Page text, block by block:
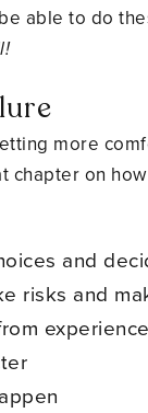
able to do
more
chapter on
and
risks and
experience